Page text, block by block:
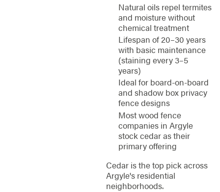
Natural oils repel termites
and moisture without
chemical treatment
Lifespan of 20–30 years
with basic maintenance
(staining every 3–5
years)
Ideal for board-on-board
and shadow box privacy
fence designs
Most wood fence
companies in Argyle
stock cedar as their
primary offering
Cedar is the top pick across
Argyle's residential
neighborhoods.